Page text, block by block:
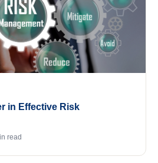
in Effective Risk
read